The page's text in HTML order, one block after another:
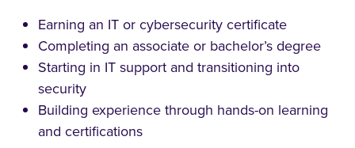
Earning an IT or cybersecurity certificate
Completing an associate or bachelor’s degree
Starting in IT support and transitioning into
security
Building experience through hands-on learning
and certifications